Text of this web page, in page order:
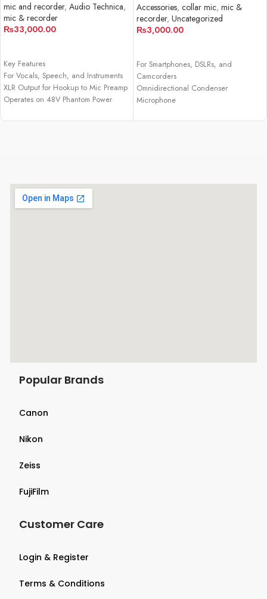
mic and recorder, Audio Technica,
mic & recorder
₨33,000.00
Key Features
For Vocals, Speech, and Instruments
XLR Output for Hookup to Mic Preamp
Operates on 48V Phantom Power
Cardioid Pattern Lessens Room Noise
Performance
Includes Protective Pouch
Accessories, collar mic, mic &
recorder, Uncategorized
₨3,000.00
For Smartphones, DSLRs, and
Camcorders
Omnidirectional Condenser
Microphone
Includes Lapel Clip
Popular Brands
Canon
Nikon
Zeiss
FujiFilm
Customer Care
Login & Register
Terms & Conditions